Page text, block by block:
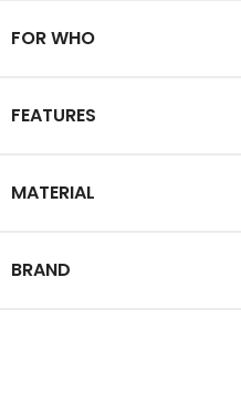
FOR WHO
FEATURES
MATERIAL
BRAND